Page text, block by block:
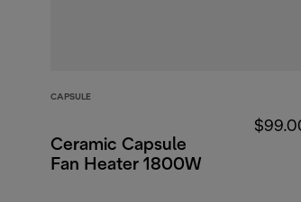
CAPSULE
Ceramic Capsule
Fan Heater 1800W